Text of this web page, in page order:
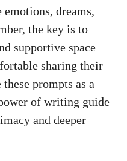
dreams,
the key is to
supportive space
sharing their
prompts as a
of writing guide
and deeper